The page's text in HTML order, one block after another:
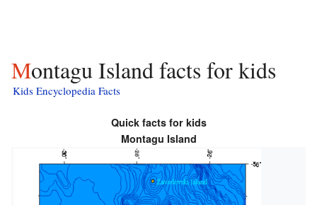
Montagu Island facts for kids
Kids Encyclopedia Facts
Quick facts for kids
Montagu Island